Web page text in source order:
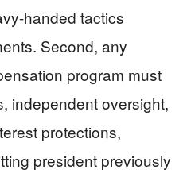
handed tactics
Second, any
program must
independent oversight,
protections,
president previously